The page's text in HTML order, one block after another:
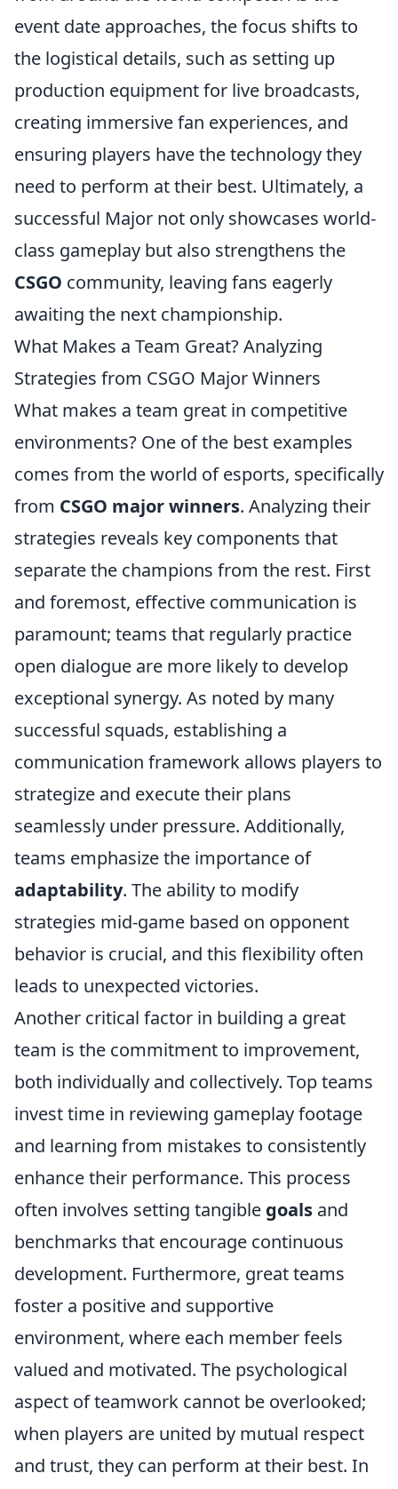
event date approaches, the focus shifts to
the logistical details, such as setting up
production equipment for live broadcasts,
creating immersive fan experiences, and
ensuring players have the technology they
need to perform at their best. Ultimately, a
successful Major not only showcases world-
class gameplay but also strengthens the
CSGO community, leaving fans eagerly
awaiting the next championship.
What Makes a Team Great? Analyzing
Strategies from CSGO Major Winners
What makes a team great in competitive
environments? One of the best examples
comes from the world of esports, specifically
from CSGO major winners. Analyzing their
strategies reveals key components that
separate the champions from the rest. First
and foremost, effective communication is
paramount; teams that regularly practice
open dialogue are more likely to develop
exceptional synergy. As noted by many
successful squads, establishing a
communication framework allows players to
strategize and execute their plans
seamlessly under pressure. Additionally,
teams emphasize the importance of
adaptability. The ability to modify
strategies mid-game based on opponent
behavior is crucial, and this flexibility often
leads to unexpected victories.
Another critical factor in building a great
team is the commitment to improvement,
both individually and collectively. Top teams
invest time in reviewing gameplay footage
and learning from mistakes to consistently
enhance their performance. This process
often involves setting tangible goals and
benchmarks that encourage continuous
development. Furthermore, great teams
foster a positive and supportive
environment, where each member feels
valued and motivated. The psychological
aspect of teamwork cannot be overlooked;
when players are united by mutual respect
and trust, they can perform at their best. In